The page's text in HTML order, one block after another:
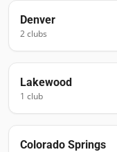
Denver
2clubs
Lakewood
1 club
Colorado Springs